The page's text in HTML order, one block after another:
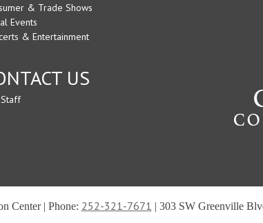
& Trade Shows
Events
& Entertainment
US
Center | Phone: 252-321-7671 | 303 SW Greenville